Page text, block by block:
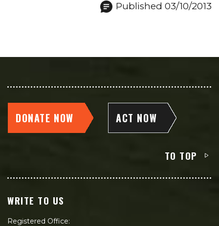
Published 03/10/2013
DONATE NOW ACT NOW
TO TOP
WRITE TO US
Registered Office: